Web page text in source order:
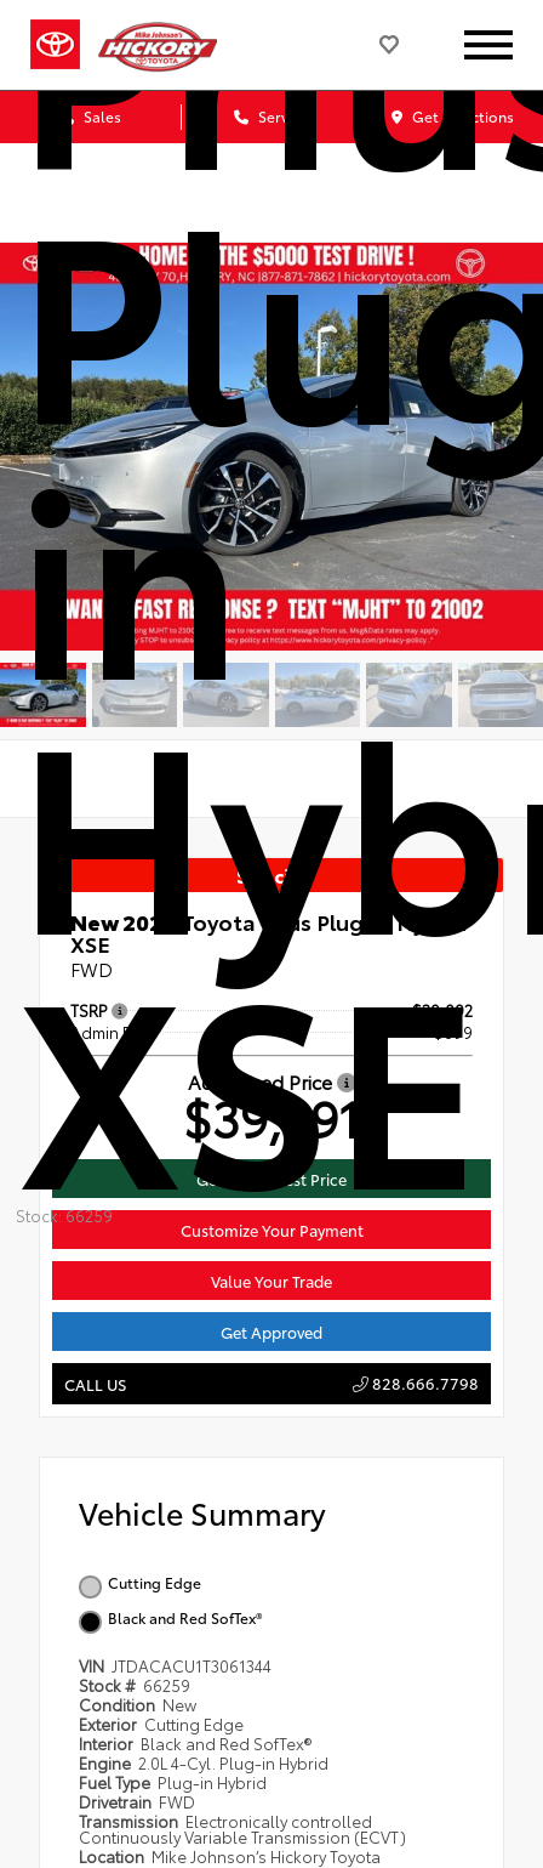
Sales Service Get Directions
in
XSE
Stock: 66259
Special
New 2026 Toyota Prius Plug-in Hybrid
XSE
FWD
TSRP
$39,092
Admin Fee
+$899
Advertised Price
$39,991
Get Mike's Best Price
Customize Your Payment
Value Your Trade
Get Approved
CALL US 828.666.7798
Vehicle Summary
Cutting Edge
Black and Red SofTex®
VIN JTDACACU1T3061344
Stock # 66259
Condition New
Exterior Cutting Edge
Interior Black and Red SofTex®
Engine 2.0L 4-Cyl. Plug-in Hybrid
Fuel Type Plug-in Hybrid
Drivetrain FWD
Transmission Electronically controlled
Continuously Variable Transmission (ECVT)
Location Mike Johnson’s Hickory Toyota